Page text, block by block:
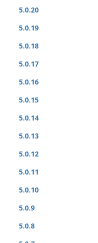
5.0.20
5.0.19
5.0.18
5.0.17
5.0.16
5.0.15
5.0.14
5.0.13
5.0.12
5.0.11
5.0.10
5.0.9
5.0.8